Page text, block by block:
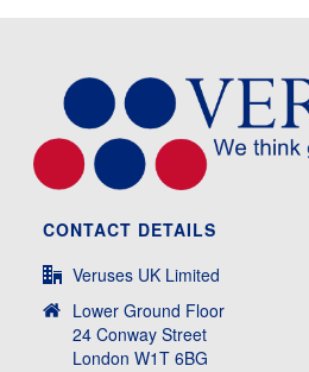
CONTACT DETAILS
Veruses UK Limited
Lower Ground Floor
24 Conway Street
London W1T 6BG